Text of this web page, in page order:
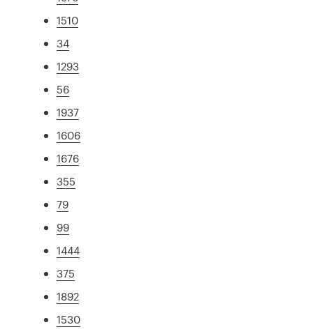
1510
34
1293
56
1937
1606
1676
355
79
99
1444
375
1892
1530